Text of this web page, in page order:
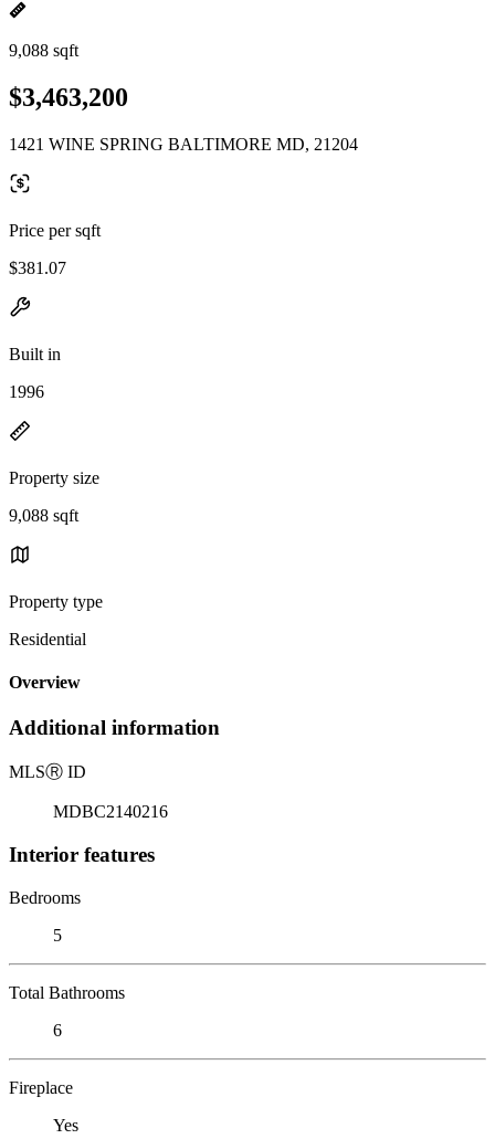
9,088 sqft
$3,463,200
1421 WINE SPRING BALTIMORE MD, 21204
Price per sqft
$381.07
Built in
1996
Property size
9,088 sqft
Property type
Residential
Overview
Additional information
MLSⓇ ID
MDBC2140216
Interior features
Bedrooms
5
Total Bathrooms
6
Fireplace
Yes